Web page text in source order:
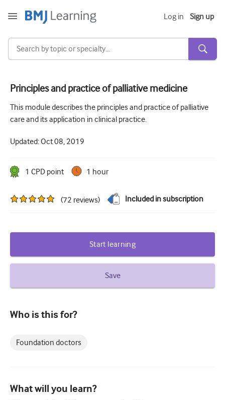
Log in Sign up
Acute and Emergency
Allergy
Cardiology
Critical/Intensive care
Diabetes and endocrinology
ENT
Infectious diseases
Mental health
Principles and practice of palliative medicine
This module describes the principles and practice of palliative
care and its application in clinical practice.
Updated:Oct 08, 2019
1 CPD point 1 hour
(72 reviews) Included in subscription
Start learning
Save
Who is this for?
Foundation doctors
What will you learn?